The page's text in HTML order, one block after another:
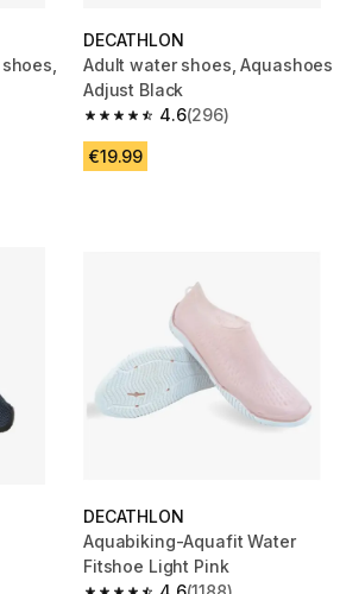
reviews
DECATHLON
Adult water shoes, Aquashoes
Adjust Black
4.6
4.6 out of 5 stars from 296
(296)
€19.99
DECATHLON
Aquabiking-Aquafit Water
Fitshoe Light Pink